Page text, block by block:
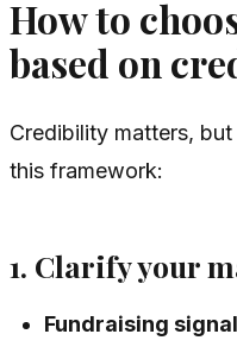
How to
based on
Credibility matters,
this framework:
1. Clarify your
Fundraising